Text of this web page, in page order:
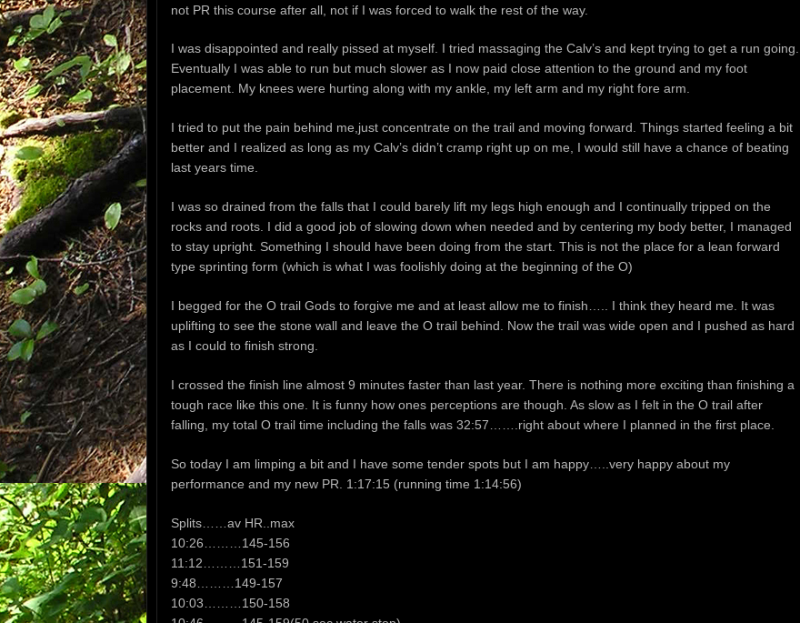
not PR this course after all, not if I was forced to walk the rest of the way.
I was disappointed and really pissed at myself. I tried massaging the Calv’s and kept trying to get a run going.
Eventually I was able to run but much slower as I now paid close attention to the ground and my foot
placement. My knees were hurting along with my ankle, my left arm and my right fore arm.
I tried to put the pain behind me,just concentrate on the trail and moving forward. Things started feeling a bit
better and I realized as long as my Calv’s didn’t cramp right up on me, I would still have a chance of beating
last years time.
I was so drained from the falls that I could barely lift my legs high enough and I continually tripped on the
rocks and roots. I did a good job of slowing down when needed and by centering my body better, I managed
to stay upright. Something I should have been doing from the start. This is not the place for a lean forward
type sprinting form (which is what I was foolishly doing at the beginning of the O)
I begged for the O trail Gods to forgive me and at least allow me to finish….. I think they heard me. It was
uplifting to see the stone wall and leave the O trail behind. Now the trail was wide open and I pushed as hard
as I could to finish strong.
I crossed the finish line almost 9 minutes faster than last year. There is nothing more exciting than finishing a
tough race like this one. It is funny how ones perceptions are though. As slow as I felt in the O trail after
falling, my total O trail time including the falls was 32:57…….right about where I planned in the first place.
So today I am limping a bit and I have some tender spots but I am happy…..very happy about my
performance and my new PR. 1:17:15 (running time 1:14:56)
Splits……av HR..max
10:26………145-156
11:12………151-159
9:48………149-157
10:03………150-158